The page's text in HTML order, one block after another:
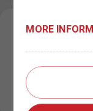
Temporary
the P+R
18. 7. 2024
From 1 August
of floors in part
MORE